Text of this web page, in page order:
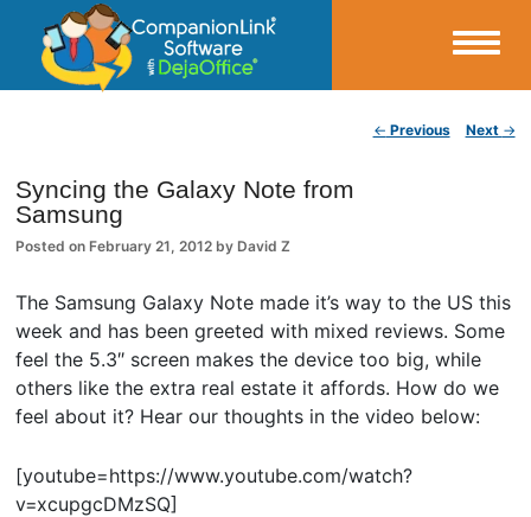
CompanionLink Blog
← Previous Next →
Syncing the Galaxy Note from
Samsung
Posted on February 21, 2012 by David Z
The Samsung Galaxy Note made it’s way to the US this
week and has been greeted with mixed reviews. Some
feel the 5.3″ screen makes the device too big, while
others like the extra real estate it affords. How do we
feel about it? Hear our thoughts in the video below:
[youtube=https://www.youtube.com/watch?
v=xcupgcDMzSQ]